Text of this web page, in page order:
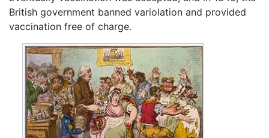
British government banned variolation and provided
vaccination free of charge.